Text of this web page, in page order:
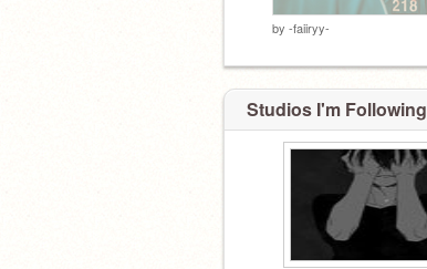
by -faiiryy-
Studios I'm Following